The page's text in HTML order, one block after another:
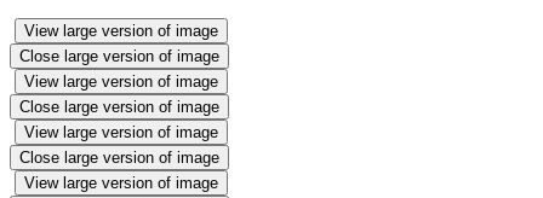
View large version of image
Close large version of image
View large version of image
Close large version of image
View large version of image
Close large version of image
View large version of image